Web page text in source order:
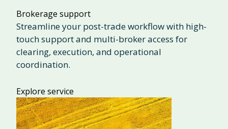
Brokerage support
Streamline your post-trade workflow with high-
touch support and multi-broker access for
clearing, execution, and operational
coordination.
Explore service